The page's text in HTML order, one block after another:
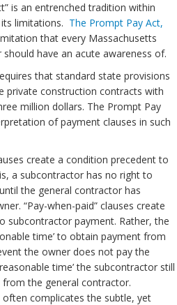
is an entrenched tradition within
limitations. The Prompt Pay Act,
that every Massachusetts
have an acute awareness of.
that standard state provisions
private construction contracts with
million dollars. The Prompt Pay
of payment clauses in such
create a condition precedent to
a subcontractor has no right to
the general contractor has
“Pay-when-paid” clauses create
subcontractor payment. Rather, the
time’ to obtain payment from
the owner does not pay the
time’ the subcontractor still
the general contractor.
complicates the subtle, yet